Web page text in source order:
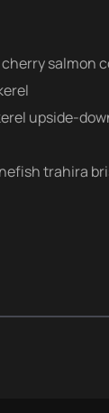
salmon
upside-
trahira